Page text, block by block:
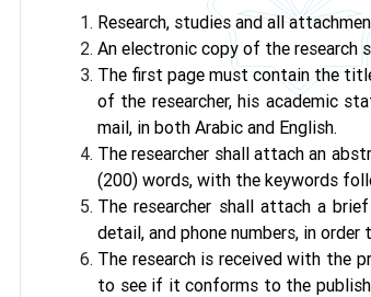
Research, studies and all
An electronic copy of the research
The first page must contain the
of the researcher, his academic
mail, in both Arabic and English.
The researcher shall attach an
(200) words, with the keywords
The researcher shall attach a
detail, and phone numbers, in
The research is received with the
to see if it conforms to the